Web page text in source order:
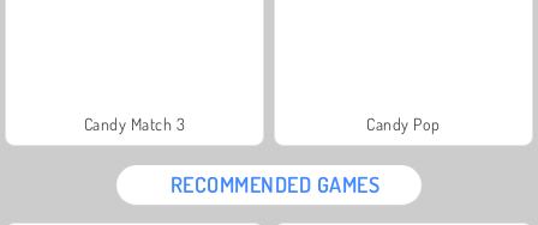
Candy Match 3 Candy Pop
RECOMMENDED GAMES